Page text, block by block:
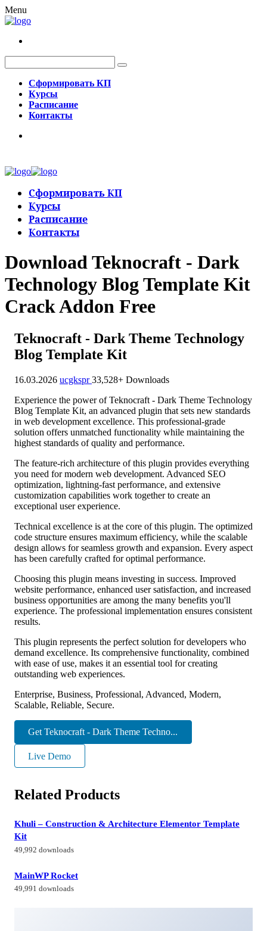
Menu
Сформировать КП
Курсы
Расписание
Контакты
Сформировать КП
Курсы
Расписание
Контакты
Download Teknocraft - Dark
Technology Blog Template Kit
Crack Addon Free
Teknocraft - Dark Theme Technology
Blog Template Kit
16.03.2026 ucgkspr33,528+ Downloads
Experience the power of Teknocraft - Dark Theme Technology
Blog Template Kit, an advanced plugin that sets new standards
in web development excellence. This professional-grade
solution offers unmatched functionality while maintaining the
highest standards of quality and performance.
The feature-rich architecture of this plugin provides everything
you need for modern web development. Advanced SEO
optimization, lightning-fast performance, and extensive
customization capabilities work together to create an
exceptional user experience.
Technical excellence is at the core of this plugin. The optimized
code structure ensures maximum efficiency, while the scalable
design allows for seamless growth and expansion. Every aspect
has been carefully crafted for optimal performance.
Choosing this plugin means investing in success. Improved
website performance, enhanced user satisfaction, and increased
business opportunities are among the many benefits you'll
experience. The professional implementation ensures consistent
results.
This plugin represents the perfect solution for developers who
demand excellence. Its comprehensive functionality, combined
with ease of use, makes it an essential tool for creating
outstanding web experiences.
Enterprise, Business, Professional, Advanced, Modern,
Scalable, Reliable, Secure.
Get Teknocraft - Dark Theme Techno...
Live Demo
Related Products
Khuli – Construction & Architecture Elementor Template
Kit
49,992 downloads
MainWP Rocket
49,991 downloads